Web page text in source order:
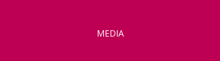
MEDIA